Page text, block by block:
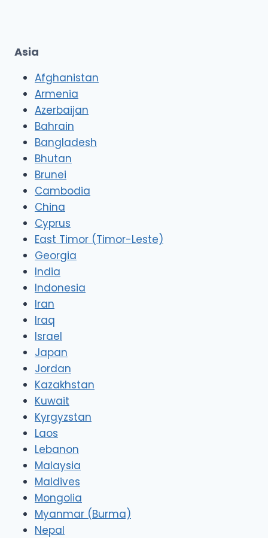
Asia
Afghanistan
Armenia
Azerbaijan
Bahrain
Bangladesh
Bhutan
Brunei
Cambodia
China
Cyprus
East Timor (Timor-Leste)
Georgia
India
Indonesia
Iran
Iraq
Israel
Japan
Jordan
Kazakhstan
Kuwait
Kyrgyzstan
Laos
Lebanon
Malaysia
Maldives
Mongolia
Myanmar (Burma)
Nepal